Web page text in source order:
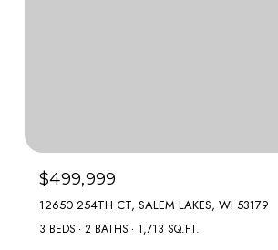
$499,999
12650 254TH CT, SALEM LAKES, WI 53179
3 BEDS 2 BATHS 1,713 SQ.FT.